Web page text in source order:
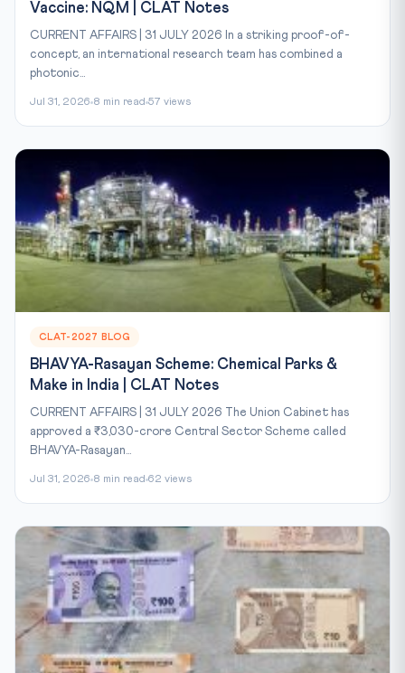
Vaccine: NQM | CLAT Notes
CURRENT AFFAIRS | 31 JULY 2026 In a striking proof-of-
concept, an international research team has combined a
photonic...
Jul 31, 2026 8 min read 57 views
CLAT-2027 BLOG
BHAVYA-Rasayan Scheme: Chemical Parks &
Make in India | CLAT Notes
CURRENT AFFAIRS | 31 JULY 2026 The Union Cabinet has
approved a ₹3,030-crore Central Sector Scheme called
BHAVYA-Rasayan...
Jul 31, 2026 8 min read 62 views